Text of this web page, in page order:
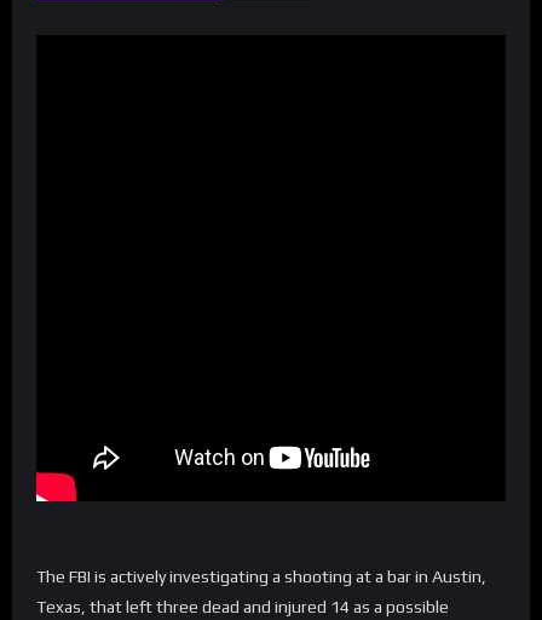
The FBI is actively investigating a shooting at a bar in Austin,
Texas, that left three dead and injured 14 as a possible